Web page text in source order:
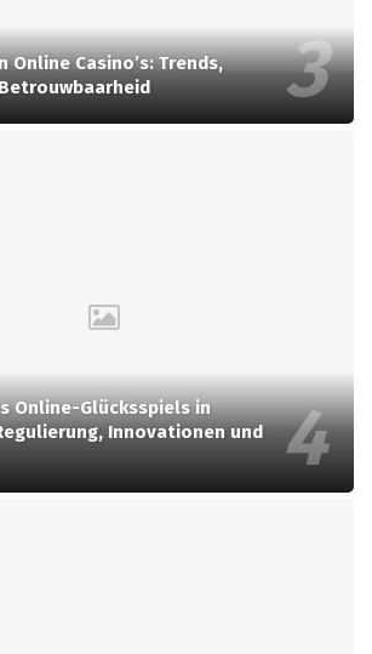
Online Casino’s: Trends,
Online-Glücksspiels in
Innovationen und